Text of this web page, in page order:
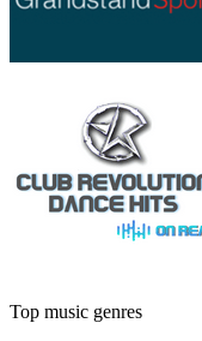
Top music genres